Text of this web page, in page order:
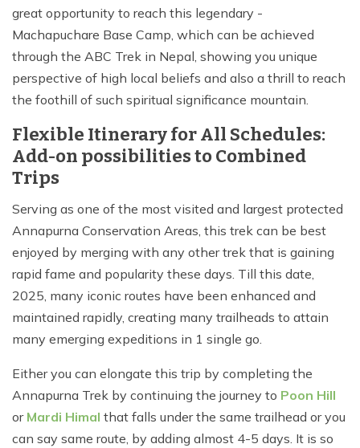
great opportunity to reach this legendary -
Machapuchare Base Camp, which can be achieved
through the ABC Trek in Nepal, showing you unique
perspective of high local beliefs and also a thrill to reach
the foothill of such spiritual significance mountain.
Flexible Itinerary for All Schedules:
Add-on possibilities to Combined
Trips
Serving as one of the most visited and largest protected
Annapurna Conservation Areas, this trek can be best
enjoyed by merging with any other trek that is gaining
rapid fame and popularity these days. Till this date,
2025, many iconic routes have been enhanced and
maintained rapidly, creating many trailheads to attain
many emerging expeditions in 1 single go.
Either you can elongate this trip by completing the
Annapurna Trek by continuing the journey to Poon Hill
or Mardi Himal that falls under the same trailhead or you
can say same route, by adding almost 4-5 days. It is so